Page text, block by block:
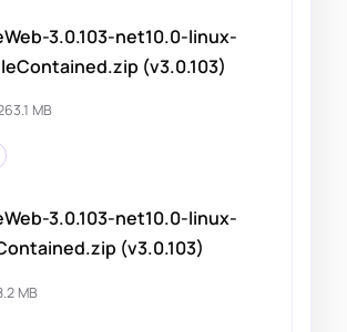
3.0.103-net10.0-linux-
(v3.0.103)
MB
3.0.103-net10.0-linux-
(v3.0.103)
MB